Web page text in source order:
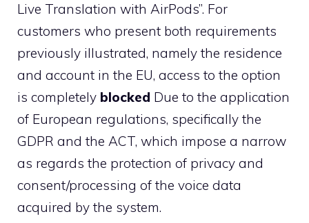
Live Translation with AirPods”. For
customers who present both requirements
previously illustrated, namely the residence
and account in the EU, access to the option
is completely blocked Due to the application
of European regulations, specifically the
GDPR and the ACT, which impose a narrow
as regards the protection of privacy and
consent/processing of the voice data
acquired by the system.